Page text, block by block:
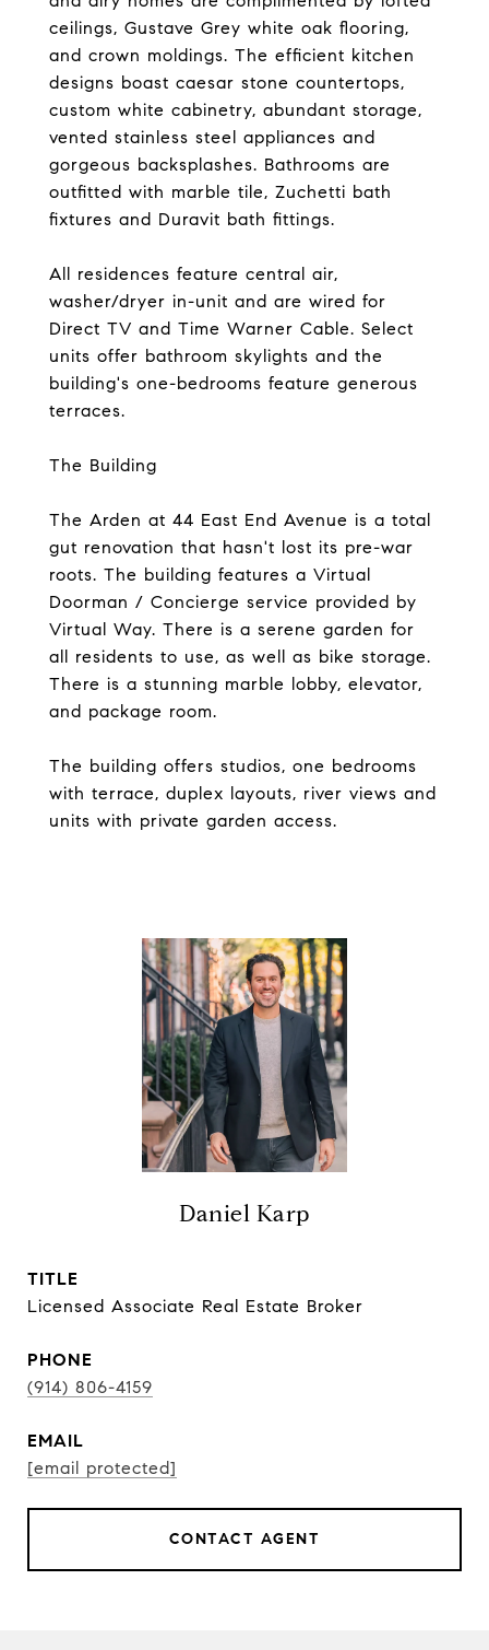
ceilings, Gustave Grey white oak flooring,
and crown moldings. The efficient kitchen
designs boast caesar stone countertops,
custom white cabinetry, abundant storage,
vented stainless steel appliances and
gorgeous backsplashes. Bathrooms are
outfitted with marble tile, Zuchetti bath
fixtures and Duravit bath fittings.
All residences feature central air,
washer/dryer in-unit and are wired for
Direct TV and Time Warner Cable. Select
units offer bathroom skylights and the
building's one-bedrooms feature generous
terraces.
The Building
The Arden at 44 East End Avenue is a total
gut renovation that hasn't lost its pre-war
roots. The building features a Virtual
Doorman / Concierge service provided by
Virtual Way. There is a serene garden for
all residents to use, as well as bike storage.
There is a stunning marble lobby, elevator,
and package room.
The building offers studios, one bedrooms
with terrace, duplex layouts, river views and
units with private garden access.
Daniel Karp
TITLE
Licensed Associate Real Estate Broker
PHONE
(914) 806-4159
EMAIL
[email protected]
CONTACT AGENT